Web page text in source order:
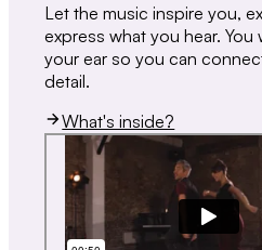
Let the music inspire you,
express what you hear. You
your ear so you can
detail.
What's inside?